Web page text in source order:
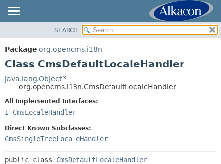
PACKAGE
CLASS
TREE
DEPRECATED
INDEX
HELP
SUMMARY:
METHOD
SEARCH
Package org.opencms.i18n
Class CmsDefaultLocaleHandler
java.lang.Object
org.opencms.i18n.CmsDefaultLocaleHandler
All Implemented Interfaces:
I_CmsLocaleHandler
Direct Known Subclasses:
CmsSingleTreeLocaleHandler
public class CmsDefaultLocaleHandler